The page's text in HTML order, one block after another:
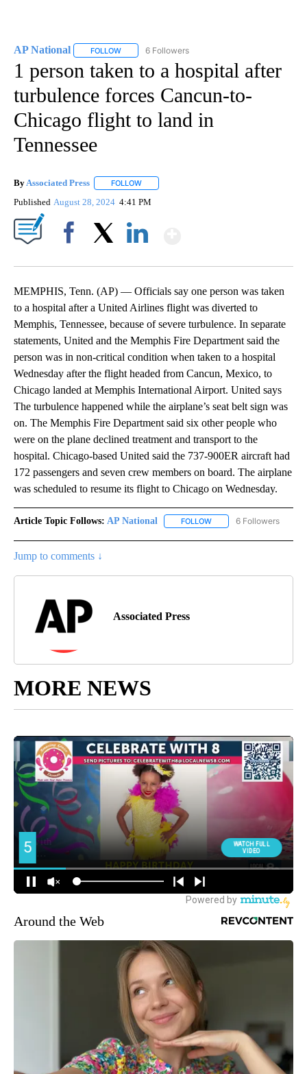
AP National FOLLOW FOLLOW "AP NATIONAL" TO RECEIVE
6 Followers
1 person taken to a hospital after
turbulence forces Cancun-to-
Chicago flight to land in
Tennessee
By Associated Press FOLLOW
Published August 28, 2024 4:41 PM
MEMPHIS, Tenn. (AP) — Officials say one person was taken
to a hospital after a United Airlines flight was diverted to
Memphis, Tennessee, because of severe turbulence. In separate
statements, United and the Memphis Fire Department said the
person was in non-critical condition when taken to a hospital
Wednesday after the flight headed from Cancun, Mexico, to
Chicago landed at Memphis International Airport. United says
The turbulence happened while the airplane’s seat belt sign was
on. The Memphis Fire Department said six other people who
were on the plane declined treatment and transport to the
hospital. Chicago-based United said the 737-900ER aircraft had
172 passengers and seven crew members on board. The airplane
was scheduled to resume its flight to Chicago on Wednesday.
Article Topic Follows: AP National FOLLOW FOLLOW "AP NATIONAL"
6 Followers
Jump to comments ↓
Associated Press
MORE NEWS
Around the Web